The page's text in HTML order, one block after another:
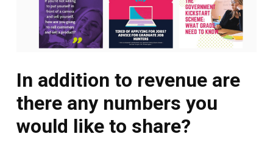
In addition to revenue are
there any numbers you
would like to share?